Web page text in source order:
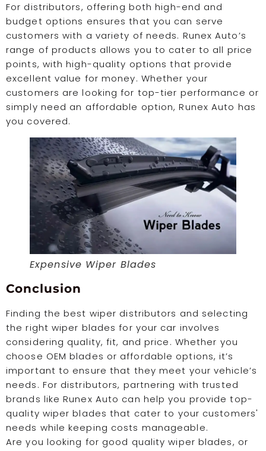
For distributors, offering both high-end and
budget options ensures that you can serve
customers with a variety of needs. Runex Auto’s
range of products allows you to cater to all price
points, with high-quality options that provide
excellent value for money. Whether your
customers are looking for top-tier performance or
simply need an affordable option, Runex Auto has
you covered.
Expensive Wiper Blades
Conclusion
Finding the best wiper distributors and selecting
the right wiper blades for your car involves
considering quality, fit, and price. Whether you
choose OEM blades or affordable options, it’s
important to ensure that they meet your vehicle’s
needs. For distributors, partnering with trusted
brands like Runex Auto can help you provide top-
quality wiper blades that cater to your customers'
needs while keeping costs manageable.
Are you looking for good quality wiper blades, or